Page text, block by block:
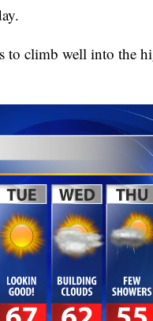
to climb well into the